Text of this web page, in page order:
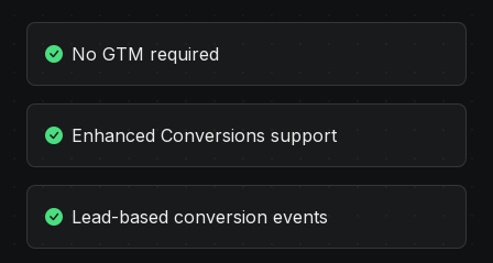
No GTM required
Enhanced Conversions support
Lead-based conversion events